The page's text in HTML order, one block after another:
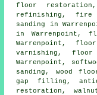
floor restoration
refinishing, fire
sanding in
in Warrenpoint,
Warrenpoint,
varnishing,
Warrenpoint,
sanding, wood
gap filling,
restoration,